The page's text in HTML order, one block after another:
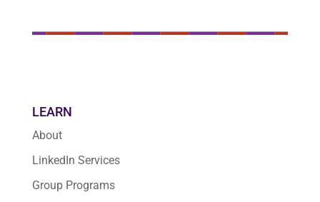
LEARN
About
LinkedIn Services
Group Programs